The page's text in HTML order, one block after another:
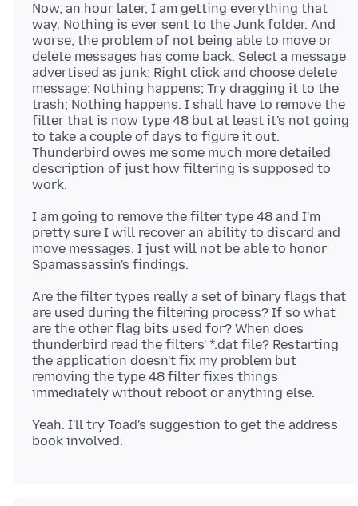
Now, an hour later, I am getting everything that
way. Nothing is ever sent to the Junk folder. And
worse, the problem of not being able to move or
delete messages has come back. Select a message
advertised as junk; Right click and choose delete
message; Nothing happens; Try dragging it to the
trash; Nothing happens. I shall have to remove the
filter that is now type 48 but at least it's not going
to take a couple of days to figure it out.
Thunderbird owes me some much more detailed
description of just how filtering is supposed to
I am going to remove the filter type 48 and I'm
pretty sure I will recover an ability to discard and
move messages. I just will not be able to honor
Are the filter types really a set of binary flags that
are used during the filtering process? If so what
are the other flag bits used for? When does
thunderbird read the filters' *.dat file? Restarting
the application doesn't fix my problem but
removing the type 48 filter fixes things
Yeah. I'll try Toad's suggestion to get the address